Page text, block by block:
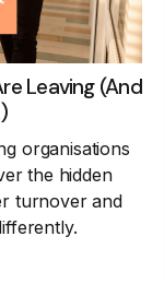
Leaving (And
organisations
the hidden
turnover and